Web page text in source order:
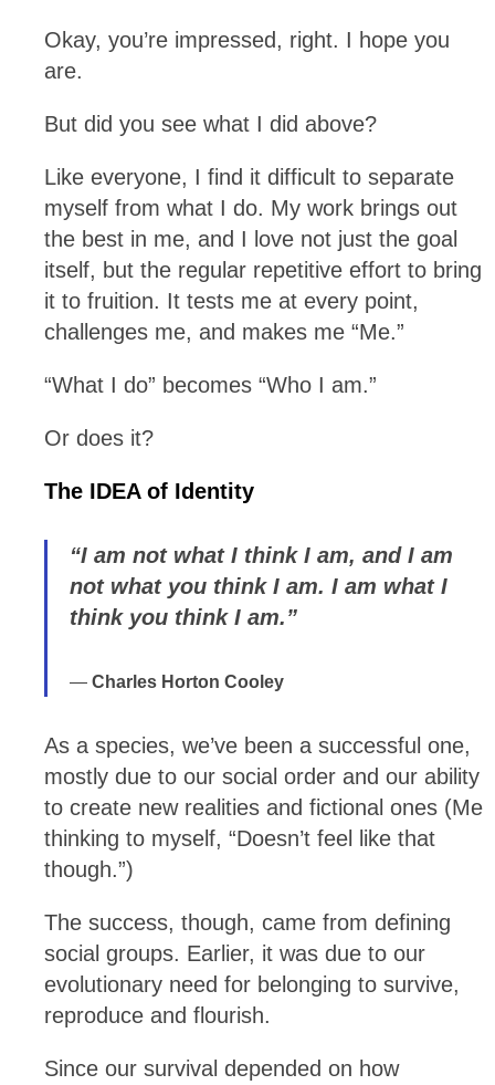
Okay, you’re impressed, right. I hope you
are.
But did you see what I did above?
Like everyone, I find it difficult to separate
myself from what I do. My work brings out
the best in me, and I love not just the goal
itself, but the regular repetitive effort to bring
it to fruition. It tests me at every point,
challenges me, and makes me “Me.”
“What I do” becomes “Who I am.”
Or does it?
The IDEA of Identity
“I am not what I think I am, and I am
not what you think I am. I am what I
think you think I am.”
Charles Horton Cooley
As a species, we’ve been a successful one,
mostly due to our social order and our ability
to create new realities and fictional ones (Me
thinking to myself, “Doesn’t feel like that
though.”)
The success, though, came from defining
social groups. Earlier, it was due to our
evolutionary need for belonging to survive,
reproduce and flourish.
Since our survival depended on how